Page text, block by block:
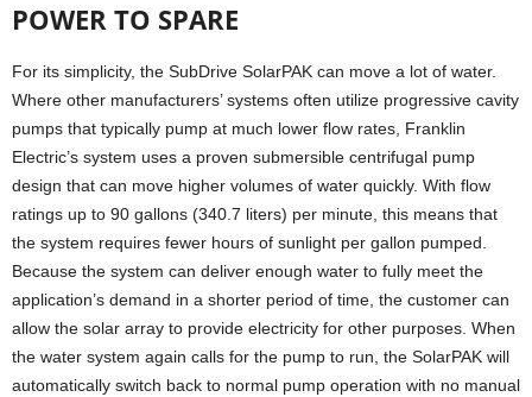
POWER TO SPARE
For its simplicity, the SubDrive SolarPAK can move a lot of water.
Where other manufacturers’ systems often utilize progressive cavity
pumps that typically pump at much lower flow rates, Franklin
Electric’s system uses a proven submersible centrifugal pump
design that can move higher volumes of water quickly. With flow
ratings up to 90 gallons (340.7 liters) per minute, this means that
the system requires fewer hours of sunlight per gallon pumped.
Because the system can deliver enough water to fully meet the
application’s demand in a shorter period of time, the customer can
allow the solar array to provide electricity for other purposes. When
the water system again calls for the pump to run, the SolarPAK will
automatically switch back to normal pump operation with no manual